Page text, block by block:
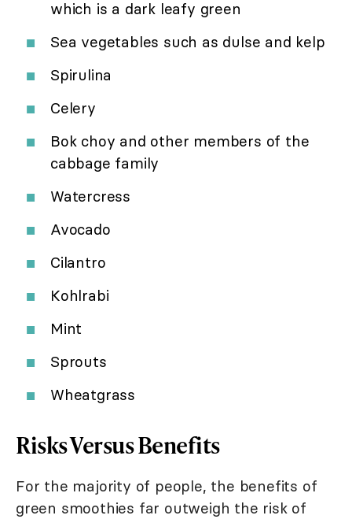
which is a dark leafy green
Sea vegetables such as dulse and kelp
Spirulina
Celery
Bok choy and other members of the
cabbage family
Watercress
Avocado
Cilantro
Kohlrabi
Mint
Sprouts
Wheatgrass
Risks Versus Benefits
For the majority of people, the benefits of
green smoothies far outweigh the risk of